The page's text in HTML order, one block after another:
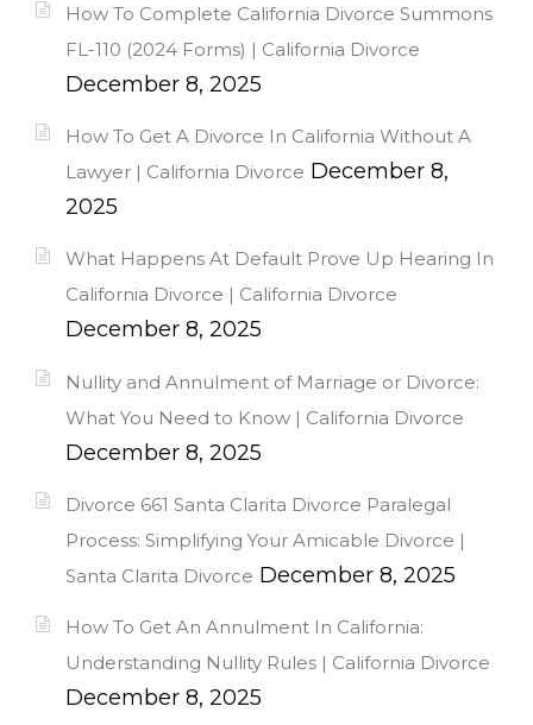
How To Complete California Divorce Summons
FL-110 (2024 Forms) | California Divorce
December 8, 2025
How To Get A Divorce In California Without A
Lawyer | California Divorce December 8,
2025
What Happens At Default Prove Up Hearing In
California Divorce | California Divorce
December 8, 2025
Nullity and Annulment of Marriage or Divorce:
What You Need to Know | California Divorce
December 8, 2025
Divorce 661 Santa Clarita Divorce Paralegal
Process: Simplifying Your Amicable Divorce |
Santa Clarita Divorce December 8, 2025
How To Get An Annulment In California:
Understanding Nullity Rules | California Divorce
December 8, 2025